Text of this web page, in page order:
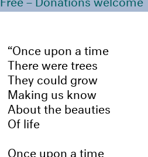
Once upon a time
There were trees
They could grow
Making us know
About the beauties
Of life
Once upon a time